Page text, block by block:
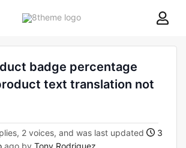
8theme
badge percentage
text translation not
2 voices, and was last updated
3
ago by Tony Rodriguez